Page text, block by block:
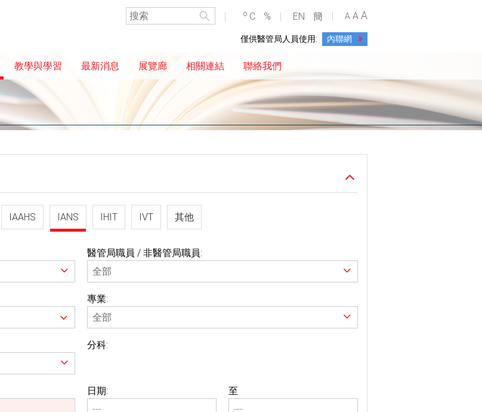
o C % EN 簡 A A A
僅供醫管局人員使用: 內聯網
教學與學習 最新消息 展覽廊 相關連結 聯絡我們
IAAHS IANS IHIT IVT 其他
醫管局職員 / 非醫管局職員:
專業:
分科:
日期: 至